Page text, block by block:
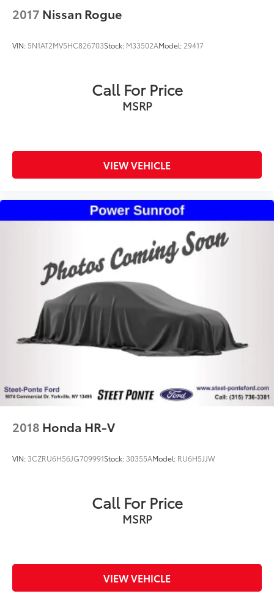
2017 Nissan Rogue
VIN: 5N1AT2MV5HC826703Stock: M33502AModel: 29417
Call For Price
MSRP
VIEW VEHICLE
2018 Honda HR-V
VIN: 3CZRU6H56JG709991Stock: 30355AModel: RU6H5JJW
Call For Price
MSRP
VIEW VEHICLE